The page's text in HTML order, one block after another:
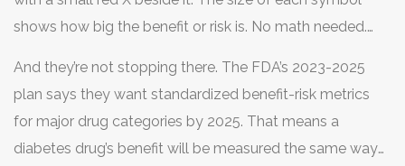
shows how big the benefit or risk is. No math needed.
understood the trade-offs 60% better than with text
alone.
And they’re not stopping there. The FDA’s 2023-2025
plan says they want standardized benefit-risk metrics
for major drug categories by 2025. That means a
diabetes drug’s benefit will be measured the same way